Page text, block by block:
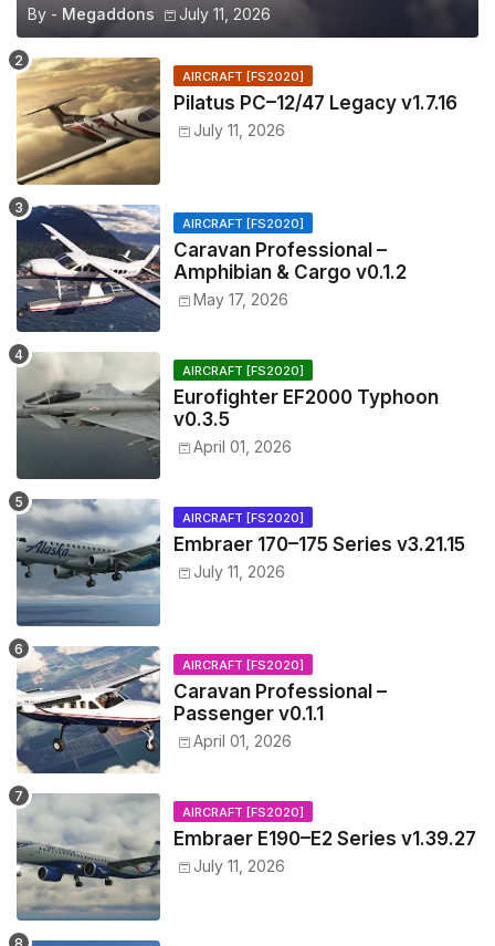
By - Megaddons July 11, 2026
AIRCRAFT [FS2020]
Pilatus PC–12/47 Legacy v1.7.16
July 11, 2026
AIRCRAFT [FS2020]
Caravan Professional –
Amphibian & Cargo v0.1.2
May 17, 2026
AIRCRAFT [FS2020]
Eurofighter EF2000 Typhoon
v0.3.5
April 01, 2026
AIRCRAFT [FS2020]
Embraer 170–175 Series v3.21.15
July 11, 2026
AIRCRAFT [FS2020]
Caravan Professional –
Passenger v0.1.1
April 01, 2026
AIRCRAFT [FS2020]
Embraer E190–E2 Series v1.39.27
July 11, 2026